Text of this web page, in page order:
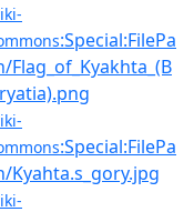
:Special:FilePa
Flag_of_Kyakhta_(B
:Special:FilePa
Kyahta.s_gory.jpg